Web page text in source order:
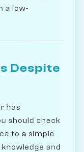
a low-
Despite
has
should check
to a simple
and